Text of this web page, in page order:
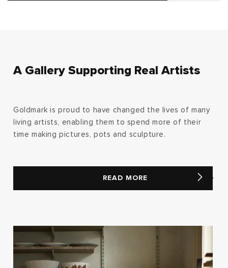
A Gallery Supporting Real Artists
Goldmark is proud to have changed the lives of many
living artists, enabling them to spend more of their
time making pictures, pots and sculpture.
READ MORE